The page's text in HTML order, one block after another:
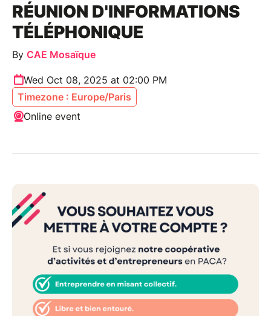
RÉUNION D'INFORMATIONS
TÉLÉPHONIQUE
By CAE Mosaïque
Wed Oct 08, 2025 at 02:00 PM
Timezone : Europe/Paris
Online event